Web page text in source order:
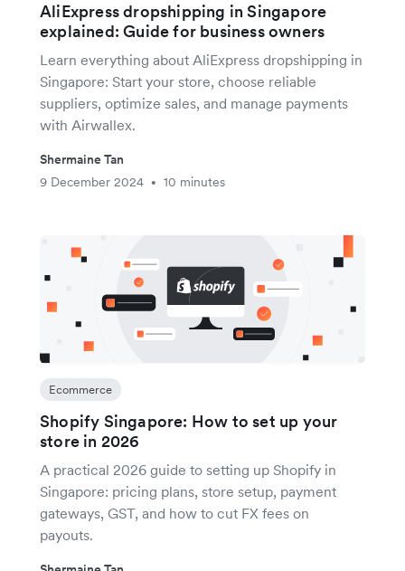
AliExpress dropshipping in Singapore
explained: Guide for business owners
Learn everything about AliExpress dropshipping in
Singapore: Start your store, choose reliable
suppliers, optimize sales, and manage payments
with Airwallex.
Shermaine Tan
9 December 2024
• 10 minutes
Ecommerce
Shopify Singapore: How to set up your
store in 2026
A practical 2026 guide to setting up Shopify in
Singapore: pricing plans, store setup, payment
gateways, GST, and how to cut FX fees on
payouts.